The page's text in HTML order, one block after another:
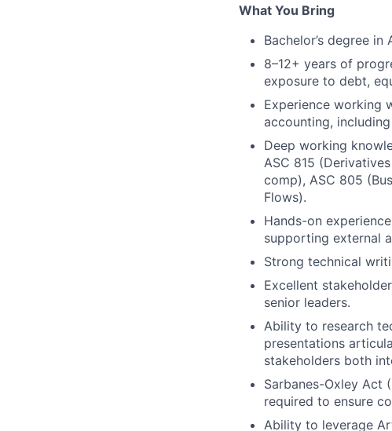
What You Bring
Bachelor’s degree
8–12+ years of
exposure to debt,
Experience working
accounting,
Deep working
ASC 815
comp), ASC 805
Flows).
Hands-on
supporting external
Strong technical
Excellent
senior leaders.
Ability to research
presentations
stakeholders both
Sarbanes-Oxley Act
required to ensure
Ability to leverage